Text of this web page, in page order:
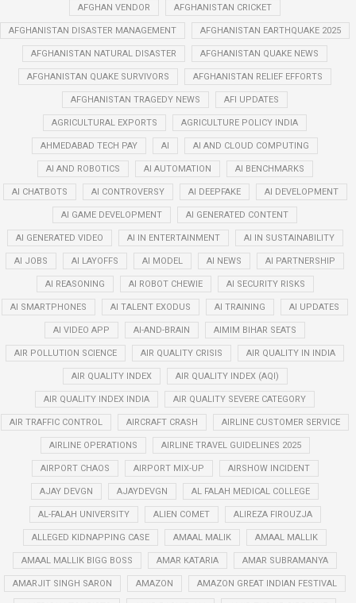
AFGHAN VENDOR AFGHANISTAN CRICKET
AFGHANISTAN DISASTER MANAGEMENT AFGHANISTAN EARTHQUAKE 2025
AFGHANISTAN NATURAL DISASTER AFGHANISTAN QUAKE NEWS
AFGHANISTAN QUAKE SURVIVORS AFGHANISTAN RELIEF EFFORTS
AFGHANISTAN TRAGEDY NEWS AFI UPDATES
AGRICULTURAL EXPORTS AGRICULTURE POLICY INDIA
AHMEDABAD TECH PAY AI AI AND CLOUD COMPUTING
AI AND ROBOTICS AI AUTOMATION AI BENCHMARKS
AI CHATBOTS AI CONTROVERSY AI DEEPFAKE AI DEVELOPMENT
AI GAME DEVELOPMENT AI GENERATED CONTENT
AI GENERATED VIDEO AI IN ENTERTAINMENT AI IN SUSTAINABILITY
AI JOBS AI LAYOFFS AI MODEL AI NEWS AI PARTNERSHIP
AI REASONING AI ROBOT CHEWIE AI SECURITY RISKS
AI SMARTPHONES AI TALENT EXODUS AI TRAINING AI UPDATES
AI VIDEO APP AI-AND-BRAIN AIMIM BIHAR SEATS
AIR POLLUTION SCIENCE AIR QUALITY CRISIS AIR QUALITY IN INDIA
AIR QUALITY INDEX AIR QUALITY INDEX (AQI)
AIR QUALITY INDEX INDIA AIR QUALITY SEVERE CATEGORY
AIR TRAFFIC CONTROL AIRCRAFT CRASH AIRLINE CUSTOMER SERVICE
AIRLINE OPERATIONS AIRLINE TRAVEL GUIDELINES 2025
AIRPORT CHAOS AIRPORT MIX-UP AIRSHOW INCIDENT
AJAY DEVGN AJAYDEVGN AL FALAH MEDICAL COLLEGE
AL-FALAH UNIVERSITY ALIEN COMET ALIREZA FIROUZJA
ALLEGED KIDNAPPING CASE AMAAL MALIK AMAAL MALLIK
AMAAL MALLIK BIGG BOSS AMAR KATARIA AMAR SUBRAMANYA
AMARJIT SINGH SARON AMAZON AMAZON GREAT INDIAN FESTIVAL